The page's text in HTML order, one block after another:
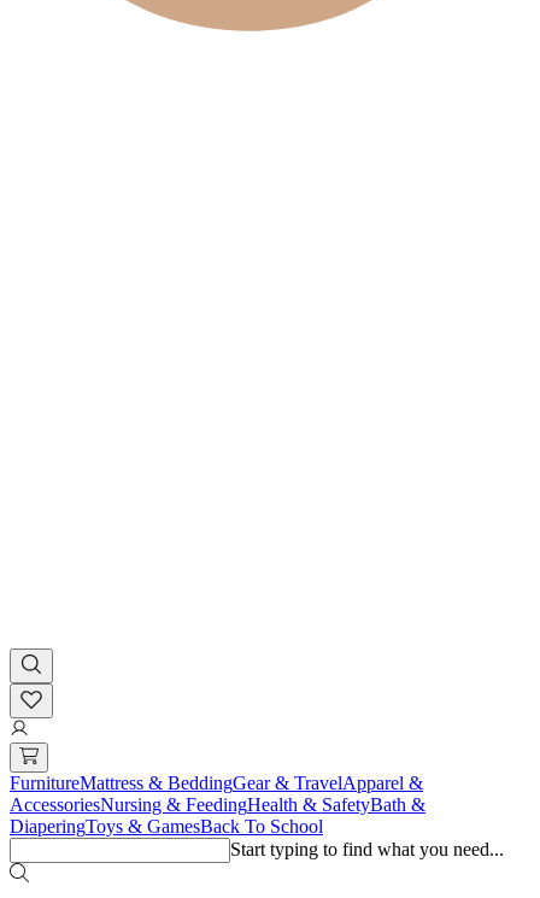
FurnitureMattress & BeddingGear & TravelApparel &
AccessoriesNursing & FeedingHealth & SafetyBath &
DiaperingToys & GamesBack To School
Start typing to find what you need...